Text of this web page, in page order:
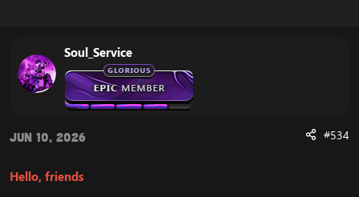
Soul_Service
Jun 10, 2026 #534
Hello, friends